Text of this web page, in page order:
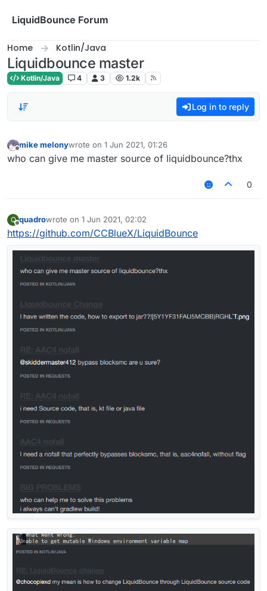
LiquidBounce Forum
Home Kotlin/Java
Liquidbounce master
Kotlin/Java 4 3 1.2k
Log in to reply
mike melonywrote on 1 Jun 2021, 01:26
last edited by
who can give me master source of liquidbounce?thx
0
Q
Offline
quadrowrote on 1 Jun 2021, 02:02
last edited by
https://github.com/CCBlueX/LiquidBounce